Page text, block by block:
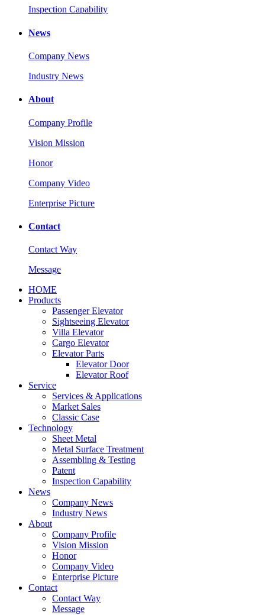
Inspection Capability
News
Company News
Industry News
About
Company Profile
Vision Mission
Honor
Company Video
Enterprise Picture
Contact
Contact Way
Message
HOME
Products
Passenger Elevator
Sightseeing Elevator
Villa Elevator
Cargo Elevator
Elevator Parts
Elevator Door
Elevator Roof
Service
Services & Applications
Market Sales
Classic Case
Technology
Sheet Metal
Metal Surface Treatment
Assembling & Testing
Patent
Inspection Capability
News
Company News
Industry News
About
Company Profile
Vision Mission
Honor
Company Video
Enterprise Picture
Contact
Contact Way
Message